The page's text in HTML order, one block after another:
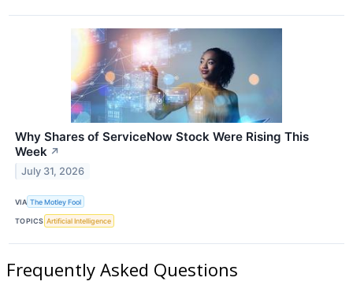
Why Shares of ServiceNow Stock Were Rising This
Week ↗
July 31, 2026
VIA The Motley Fool
TOPICS Artificial Intelligence
Frequently Asked Questions